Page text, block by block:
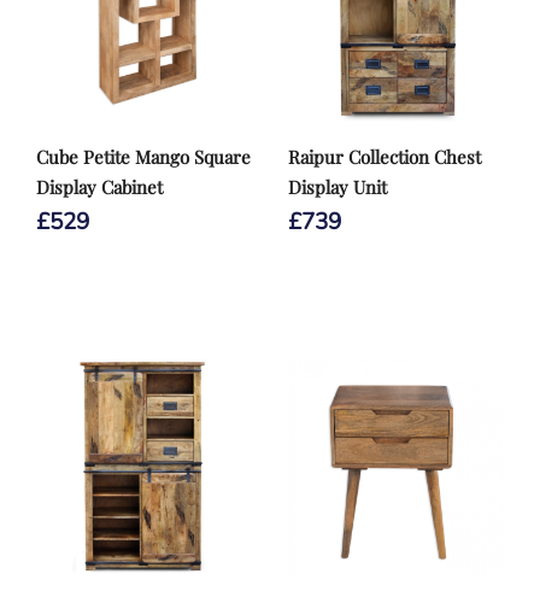
Cube Petite Mango Square
Display Cabinet
£529
Raipur Collection Chest
Display Unit
£739